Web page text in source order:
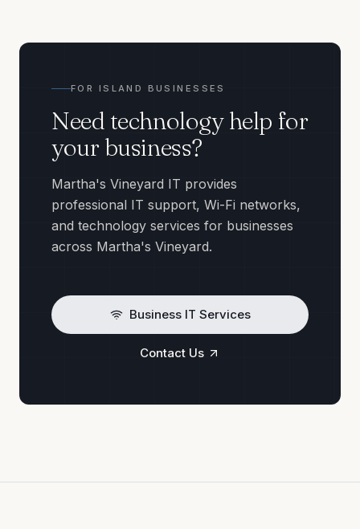
FOR ISLAND BUSINESSES
Need technology help for
your business?
Martha's Vineyard IT provides
professional IT support, Wi-Fi networks,
and technology services for businesses
across Martha's Vineyard.
Business IT Services
Contact Us